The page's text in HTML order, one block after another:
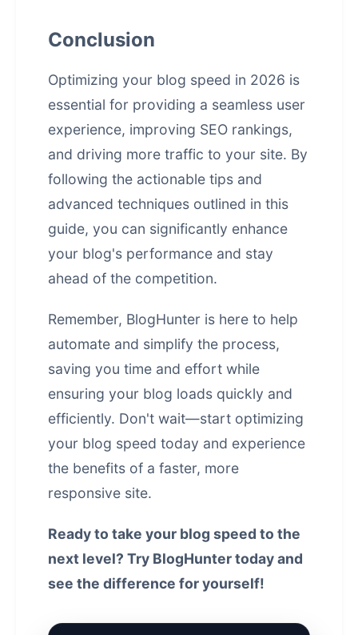
Conclusion
Optimizing your blog speed in 2026 is
essential for providing a seamless user
experience, improving SEO rankings,
and driving more traffic to your site. By
following the actionable tips and
advanced techniques outlined in this
guide, you can significantly enhance
your blog's performance and stay
ahead of the competition.
Remember, BlogHunter is here to help
automate and simplify the process,
saving you time and effort while
ensuring your blog loads quickly and
efficiently. Don't wait—start optimizing
your blog speed today and experience
the benefits of a faster, more
responsive site.
Ready to take your blog speed to the
next level? Try BlogHunter today and
see the difference for yourself!